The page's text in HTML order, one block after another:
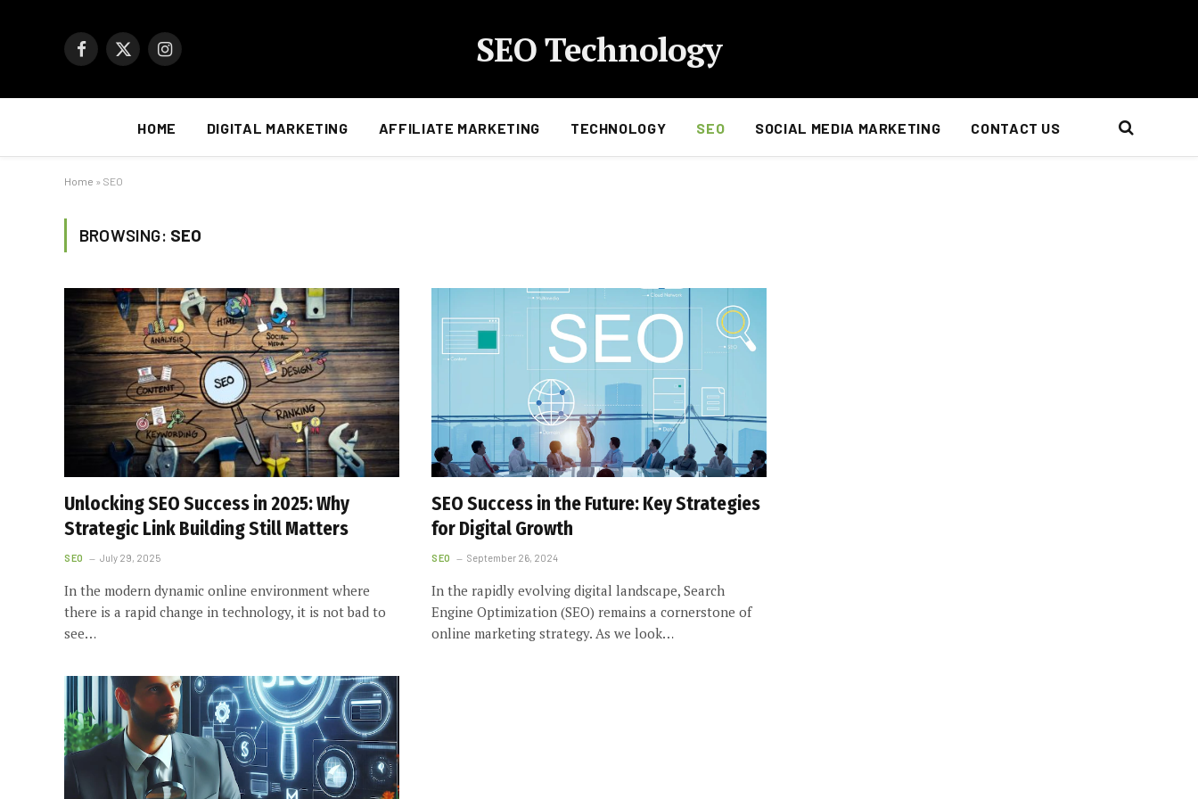
Facebook
X
Instagram SEO Technology
HOME DIGITAL MARKETING AFFILIATE MARKETING TECHNOLOGY SEO SOCIAL MEDIA MARKETING CONTACT US
Home » SEO
BROWSING: SEO
Unlocking SEO Success in 2025: Why
Strategic Link Building Still Matters
SEO July 29, 2025
In the modern dynamic online environment where
there is a rapid change in technology, it is not bad to
see…
SEO Success in the Future: Key Strategies
for Digital Growth
SEO September 26, 2024
In the rapidly evolving digital landscape, Search
Engine Optimization (SEO) remains a cornerstone of
online marketing strategy. As we look…